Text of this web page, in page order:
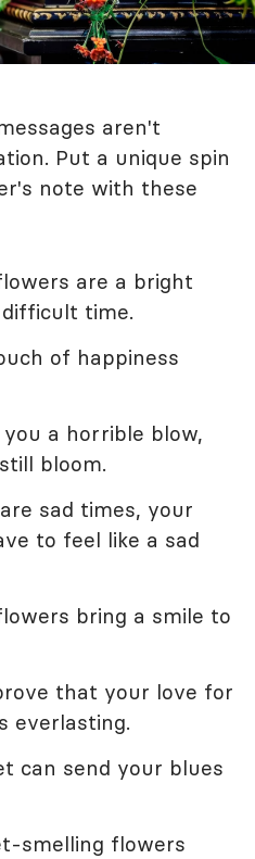
aren't
Put a unique spin
note with these
are a bright
time.
of happiness
a horrible blow,
bloom.
sad times, your
to feel like a sad
bring a smile to
that your love for
everlasting.
can send your blues
smelling flowers